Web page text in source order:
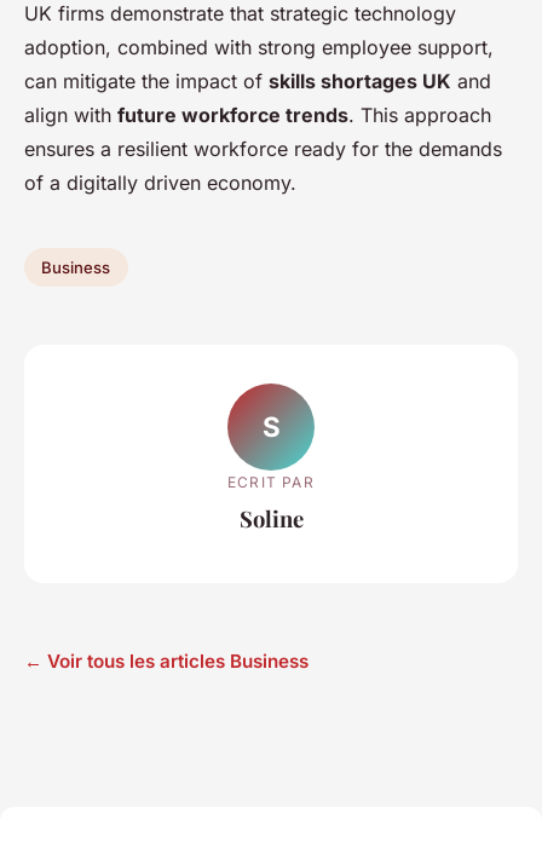
UK firms demonstrate that strategic technology
adoption, combined with strong employee support,
can mitigate the impact of skills shortages UK and
align with future workforce trends. This approach
ensures a resilient workforce ready for the demands
of a digitally driven economy.
Business
S
ECRIT PAR
Soline
← Voir tous les articles Business